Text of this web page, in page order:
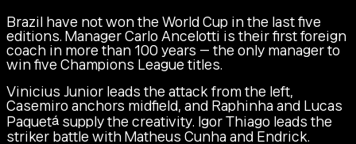
Brazil have not won the World Cup in the last five
editions. Manager Carlo Ancelotti is their first foreign
coach in more than 100 years — the only manager to
win five Champions League titles.
Vinicius Junior leads the attack from the left,
Casemiro anchors midfield, and Raphinha and Lucas
Paquetá supply the creativity. Igor Thiago leads the
striker battle with Matheus Cunha and Endrick.